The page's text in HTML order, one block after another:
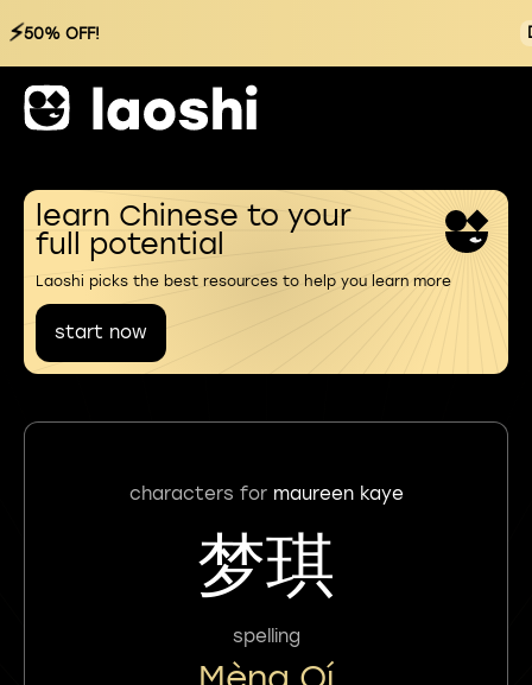
⚡50% OFF!
learn Chinese to your
full potential
Laoshi picks the best resources to help you learn more
start now
characters for maureen kaye
梦琪
spelling